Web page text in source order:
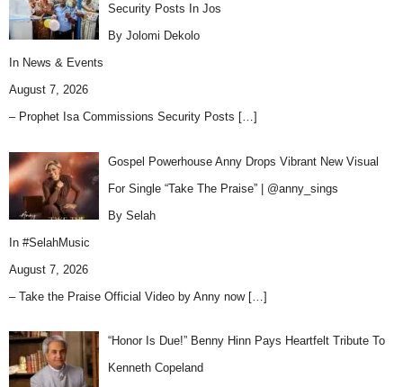
Security Posts In Jos
By Jolomi Dekolo
In News & Events
August 7, 2026
– Prophet Isa Commissions Security Posts […]
Gospel Powerhouse Anny Drops Vibrant New Visual
For Single “Take The Praise” | @anny_sings
By Selah
In #SelahMusic
August 7, 2026
– Take the Praise Official Video by Anny now […]
“Honor Is Due!” Benny Hinn Pays Heartfelt Tribute To
Kenneth Copeland